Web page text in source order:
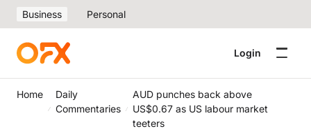
Business Personal
Login
Home
Daily
Commentaries
AUD punches back above
US$0.67 as US labour market
teeters